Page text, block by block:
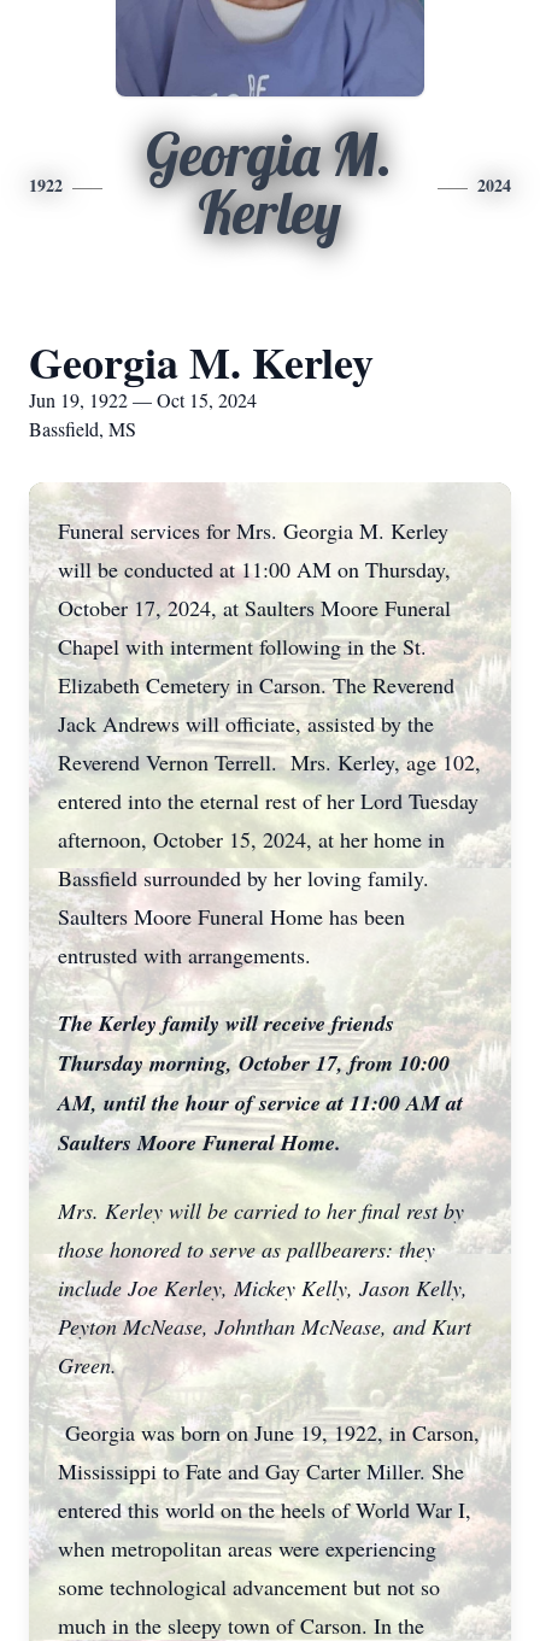
1922
Georgia M.
Kerley
2024
Georgia M. Kerley
Jun 19, 1922 — Oct 15, 2024
Bassfield, MS
Funeral services for Mrs. Georgia M. Kerley
will be conducted at 11:00 AM on Thursday,
October 17, 2024, at Saulters Moore Funeral
Chapel with interment following in the St.
Elizabeth Cemetery in Carson. The Reverend
Jack Andrews will officiate, assisted by the
Reverend Vernon Terrell. Mrs. Kerley, age 102,
entered into the eternal rest of her Lord Tuesday
afternoon, October 15, 2024, at her home in
Bassfield surrounded by her loving family.
Saulters Moore Funeral Home has been
entrusted with arrangements.
The Kerley family will receive friends
Thursday morning, October 17, from 10:00
AM, until the hour of service at 11:00 AM at
Saulters Moore Funeral Home.
Mrs. Kerley will be carried to her final rest by
those honored to serve as pallbearers: they
include Joe Kerley, Mickey Kelly, Jason Kelly,
Peyton McNease, Johnthan McNease, and Kurt
Green.
Georgia was born on June 19, 1922, in Carson,
Mississippi to Fate and Gay Carter Miller. She
entered this world on the heels of World War I,
when metropolitan areas were experiencing
some technological advancement but not so
much in the sleepy town of Carson. In the